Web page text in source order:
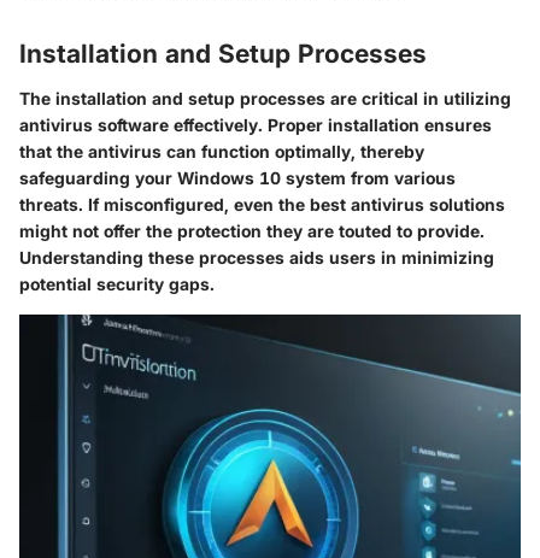
Installation and Setup Processes
The installation and setup processes are critical in utilizing
antivirus software effectively. Proper installation ensures
that the antivirus can function optimally, thereby
safeguarding your Windows 10 system from various
threats. If misconfigured, even the best antivirus solutions
might not offer the protection they are touted to provide.
Understanding these processes aids users in minimizing
potential security gaps.